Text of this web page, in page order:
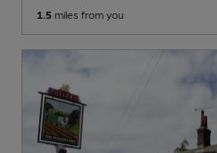
1.5 miles from you